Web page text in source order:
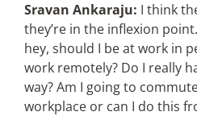
Sravan Ankaraju: I think
they’re in the inflexion
hey, should I be at work in
work remotely? Do I really
way? Am I going to
workplace or can I do this